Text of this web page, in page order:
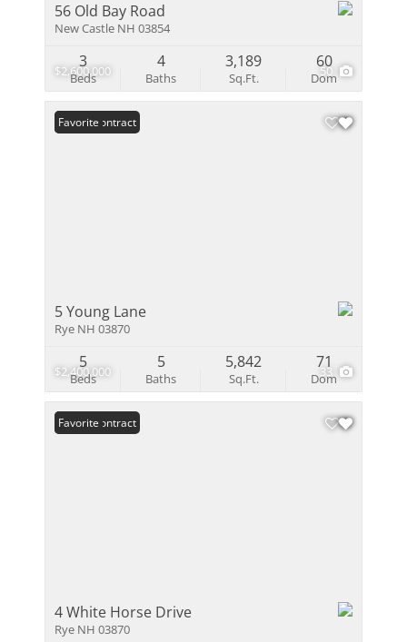
$2,600,000 50
56 Old Bay Road
New Castle NH 03854
Beds
3
Baths
4
Sq.Ft.
3,189
Dom
60
$2,400,000 33
Under Contract
Favorite
5 Young Lane
Rye NH 03870
Beds
5
Baths
5
Sq.Ft.
5,842
Dom
71
Under Contract
Favorite
4 White Horse Drive
Rye NH 03870